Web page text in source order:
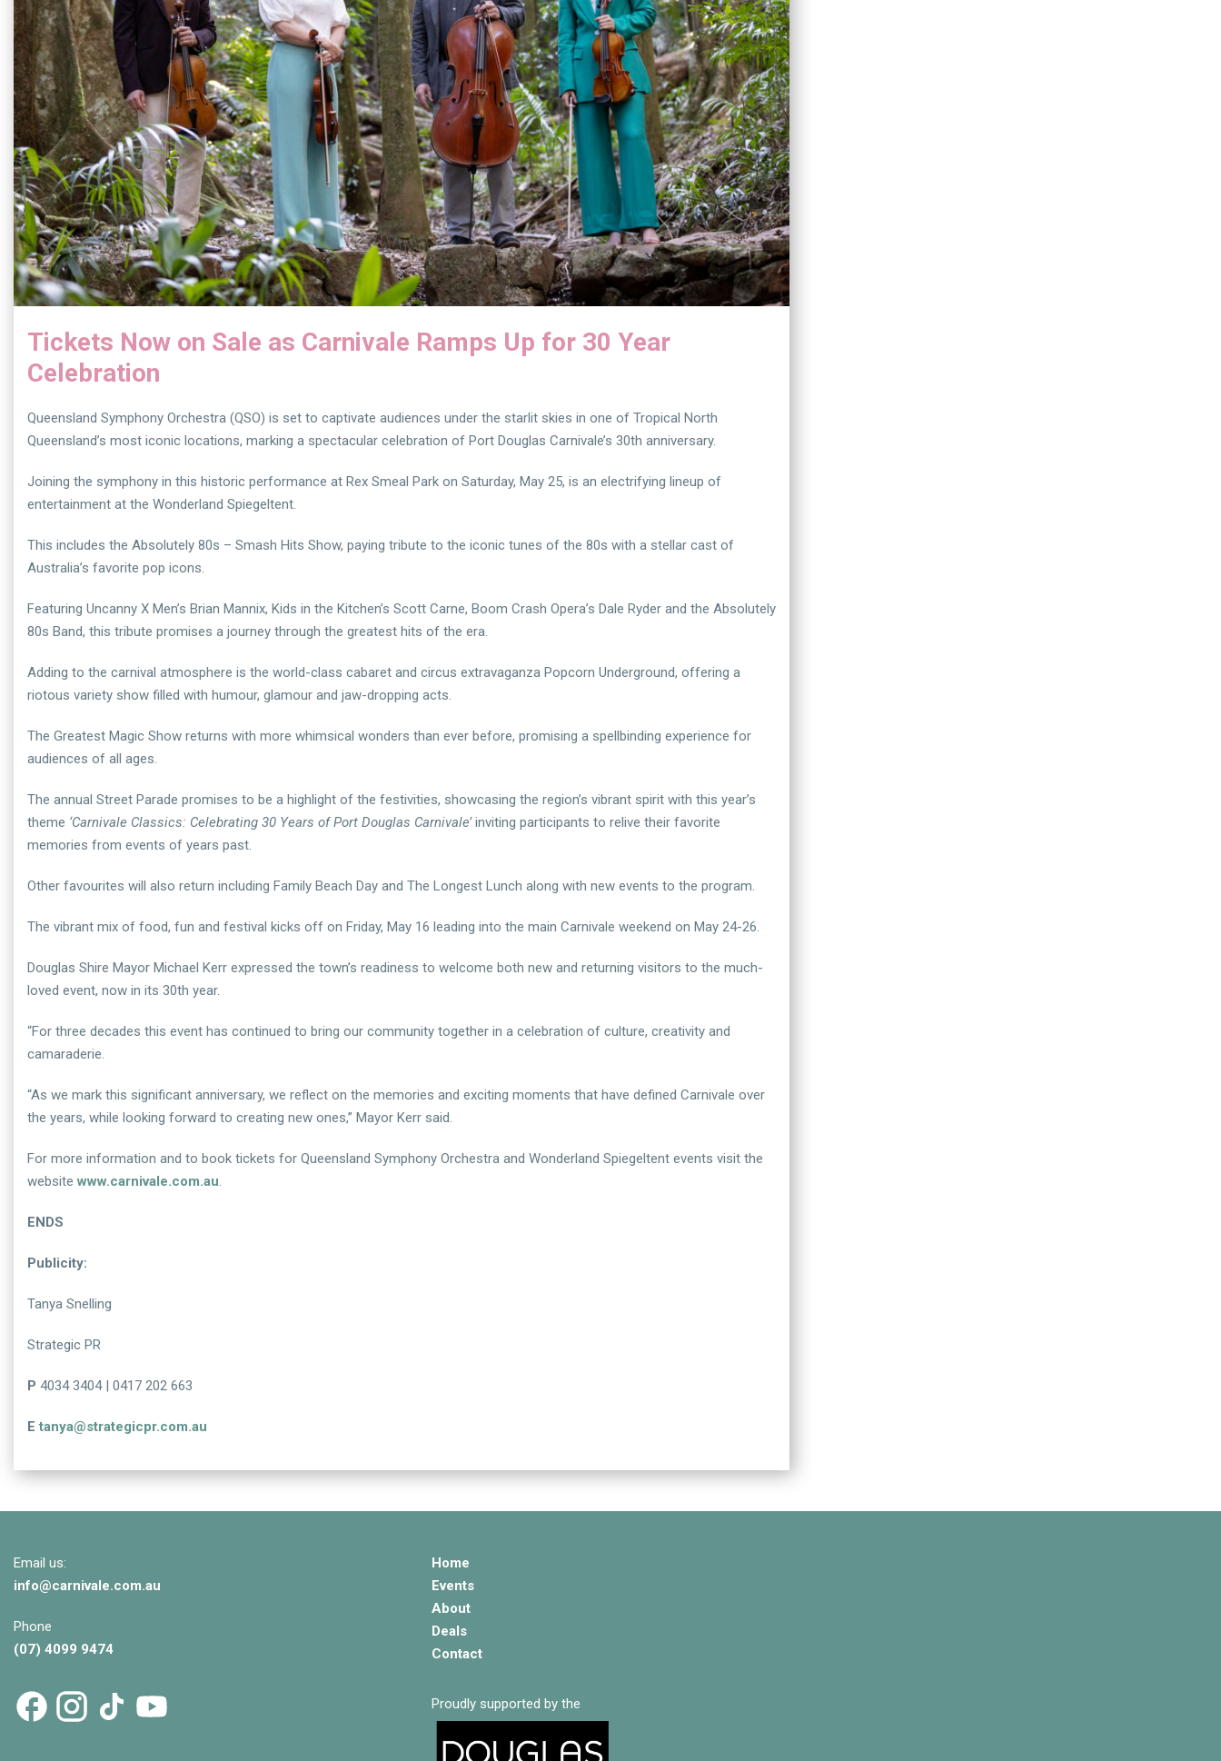
Tickets Now on Sale as Carnivale Ramps Up for 30 Year
Celebration
Queensland Symphony Orchestra (QSO) is set to captivate audiences under the starlit skies in one of Tropical North
Queensland’s most iconic locations, marking a spectacular celebration of Port Douglas Carnivale’s 30th anniversary.
Joining the symphony in this historic performance at Rex Smeal Park on Saturday, May 25, is an electrifying lineup of
entertainment at the Wonderland Spiegeltent.
This includes the Absolutely 80s – Smash Hits Show, paying tribute to the iconic tunes of the 80s with a stellar cast of
Australia’s favorite pop icons.
Featuring Uncanny X Men’s Brian Mannix, Kids in the Kitchen’s Scott Carne, Boom Crash Opera’s Dale Ryder and the Absolutely
80s Band, this tribute promises a journey through the greatest hits of the era.
Adding to the carnival atmosphere is the world-class cabaret and circus extravaganza Popcorn Underground, offering a
riotous variety show filled with humour, glamour and jaw-dropping acts.
The Greatest Magic Show returns with more whimsical wonders than ever before, promising a spellbinding experience for
audiences of all ages.
The annual Street Parade promises to be a highlight of the festivities, showcasing the region’s vibrant spirit with this year’s
theme ‘Carnivale Classics: Celebrating 30 Years of Port Douglas Carnivale’inviting participants to relive their favorite
memories from events of years past.
Other favourites will also return including Family Beach Day and The Longest Lunch along with new events to the program.
The vibrant mix of food, fun and festival kicks off on Friday, May 16 leading into the main Carnivale weekend on May 24-26.
Douglas Shire Mayor Michael Kerr expressed the town’s readiness to welcome both new and returning visitors to the much-
loved event, now in its 30th year.
“For three decades this event has continued to bring our community together in a celebration of culture, creativity and
camaraderie.
“As we mark this significant anniversary, we reflect on the memories and exciting moments that have defined Carnivale over
the years, while looking forward to creating new ones,” Mayor Kerr said.
For more information and to book tickets for Queensland Symphony Orchestra and Wonderland Spiegeltent events visit the
website www.carnivale.com.au.
ENDS
Publicity:
Tanya Snelling
Strategic PR
P 4034 3404 | 0417 202 663
E tanya@strategicpr.com.au
Email us:
info@carnivale.com.au
Phone
(07) 4099 9474
Home
Events
About
Deals
Contact
Proudly supported by the